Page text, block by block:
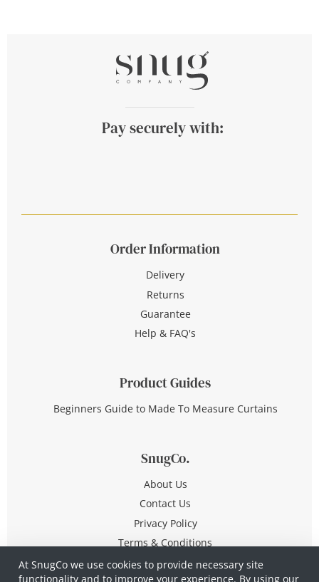
At SnugCo we use cookies to provide necessary site
functionality and to improve your experience. By using our
Pay securely with:
Order Information
Delivery
Returns
Guarantee
Help & FAQ's
Product Guides
Beginners Guide to Made To Measure Curtains
SnugCo.
About Us
Contact Us
Privacy Policy
Terms & Conditions